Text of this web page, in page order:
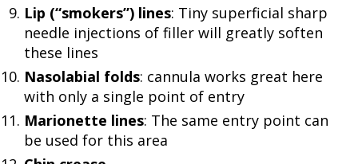
Lip (“smokers”) lines: Tiny superficial sharp
needle injections of filler will greatly soften
these lines
Nasolabial folds: cannula works great here
with only a single point of entry
Marionette lines: The same entry point can
be used for this area